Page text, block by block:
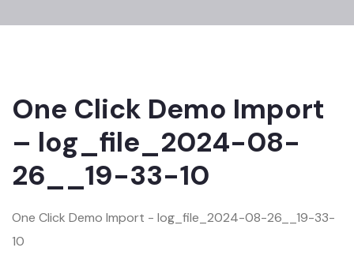
One Click Demo Import
– log_file_2024-08-
26__19-33-10
One Click Demo Import - log_file_2024-08-26__19-33-
10